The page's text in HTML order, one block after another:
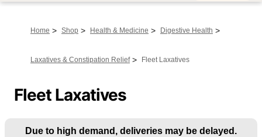
Home > Shop > Health & Medicine > Digestive Health >
Laxatives & Constipation Relief > Fleet Laxatives
Fleet Laxatives
Due to high demand, deliveries may be delayed.